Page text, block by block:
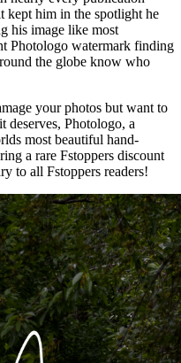
kept him in the spotlight he
his image like most
Photologo watermark finding
the globe know who
your photos but want to
deserves, Photologo, a
most beautiful hand-
a rare Fstoppers discount
to all Fstoppers readers!